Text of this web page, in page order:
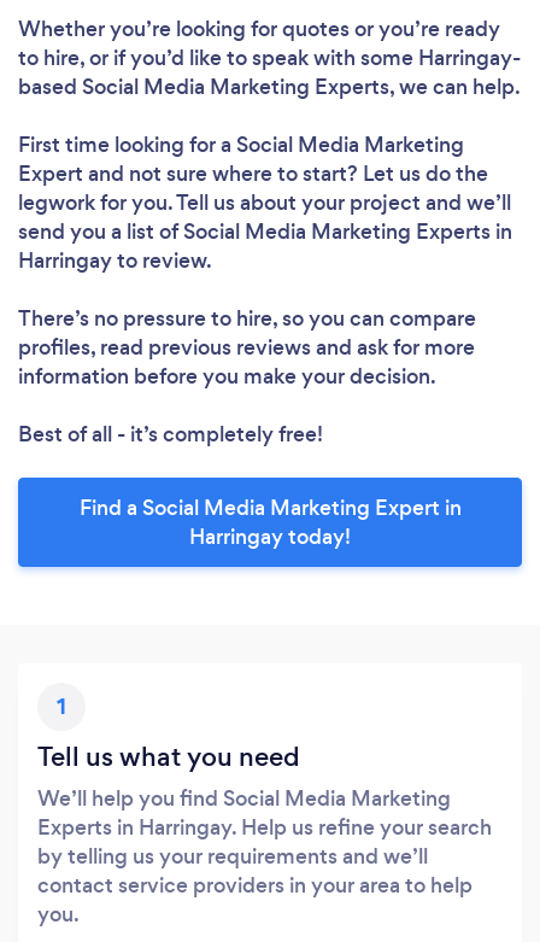
Whether you’re looking for quotes or you’re ready
to hire, or if you’d like to speak with some Harringay-
based Social Media Marketing Experts, we can help.
First time looking for a Social Media Marketing
Expert and not sure where to start? Let us do the
legwork for you. Tell us about your project and we’ll
send you a list of Social Media Marketing Experts in
Harringay to review.
There’s no pressure to hire, so you can compare
profiles, read previous reviews and ask for more
information before you make your decision.
Best of all - it’s completely free!
Find a Social Media Marketing Expert in
Harringay today!
1
Tell us what you need
We’ll help you find Social Media Marketing
Experts in Harringay. Help us refine your search
by telling us your requirements and we’ll
contact service providers in your area to help
you.